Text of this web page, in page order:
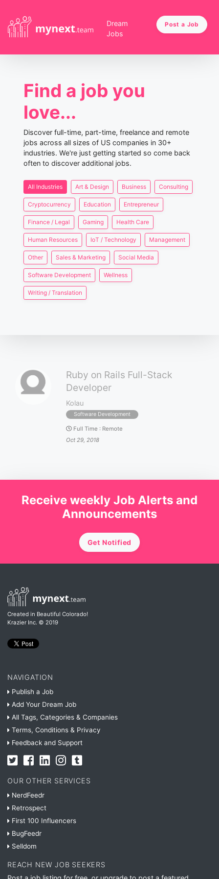
Dream
Jobs
Post a Job
Find a job you
love...
Discover full-time, part-time, freelance and remote
jobs across all sizes of US companies in 30+
industries. We're just getting started so come back
often to discover additional jobs.
All Industries Art & Design Business Consulting
Cryptocurrency Education Entrepreneur
Finance / Legal Gaming Health Care
Human Resources IoT / Technology Management
Other Sales & Marketing Social Media
Software Development Wellness
Writing / Translation
Ruby on Rails Full-Stack
Developer
Kolau
Software Development
Full Time : Remote
Oct 29, 2018
Receive weekly Job Alerts and
Announcements
Get Notified
Created in Beautiful Colorado!
Krazier Inc. © 2019
NAVIGATION
Publish a Job
Add Your Dream Job
All Tags, Categories & Companies
Terms, Conditions & Privacy
Feedback and Support
OUR OTHER SERVICES
NerdFeedr
Retrospect
First 100 Influencers
BugFeedr
Selldom
REACH NEW JOB SEEKERS